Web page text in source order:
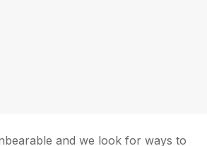
and we look for ways to